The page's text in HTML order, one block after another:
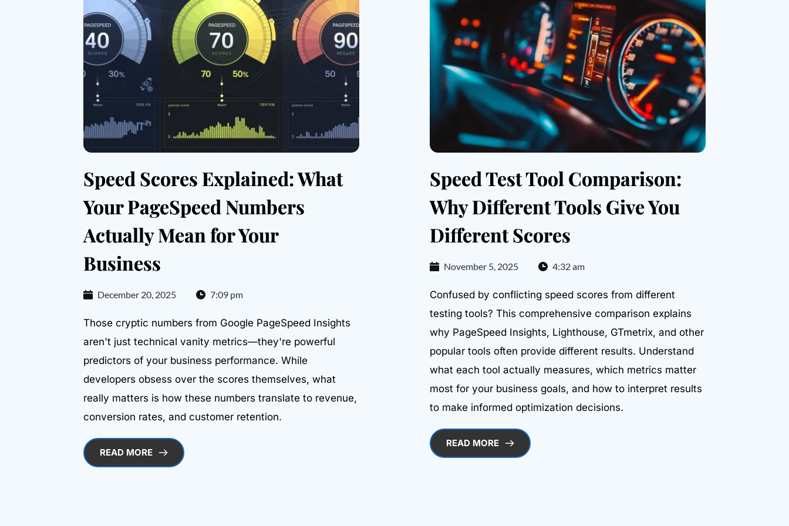
Speed Scores Explained: What
Your PageSpeed Numbers
Actually Mean for Your
Business
December 20, 2025 7:09 pm
Those cryptic numbers from Google PageSpeed Insights
aren't just technical vanity metrics—they're powerful
predictors of your business performance. While
developers obsess over the scores themselves, what
really matters is how these numbers translate to revenue,
conversion rates, and customer retention.
READ MORE
Speed Test Tool Comparison:
Why Different Tools Give You
Different Scores
November 5, 2025 4:32 am
Confused by conflicting speed scores from different
testing tools? This comprehensive comparison explains
why PageSpeed Insights, Lighthouse, GTmetrix, and other
popular tools often provide different results. Understand
what each tool actually measures, which metrics matter
most for your business goals, and how to interpret results
to make informed optimization decisions.
READ MORE